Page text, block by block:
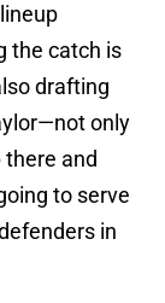
the catch is
drafting
only
there and
to serve
in